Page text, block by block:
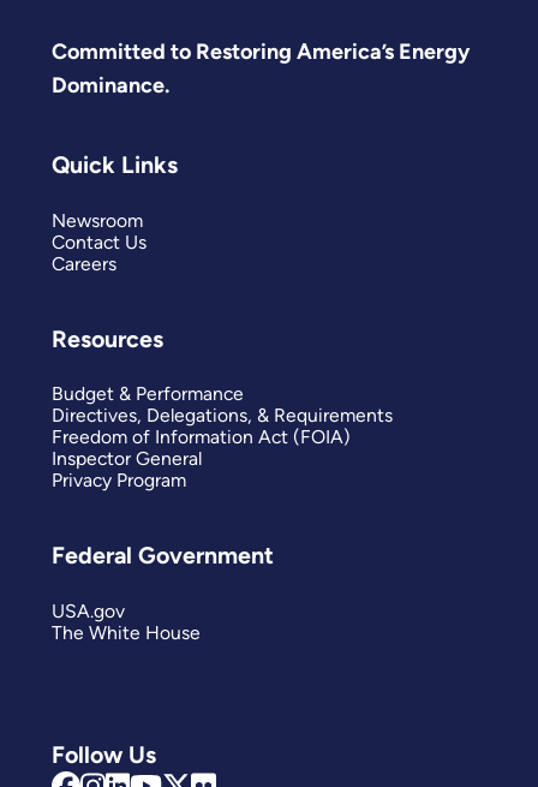
Committed to Restoring America’s Energy
Dominance.
Follow Us
Quick Links
Newsroom
Contact Us
Careers
Resources
Budget & Performance
Directives, Delegations, & Requirements
Freedom of Information Act (FOIA)
Inspector General
Privacy Program
Federal Government
USA.gov
The White House